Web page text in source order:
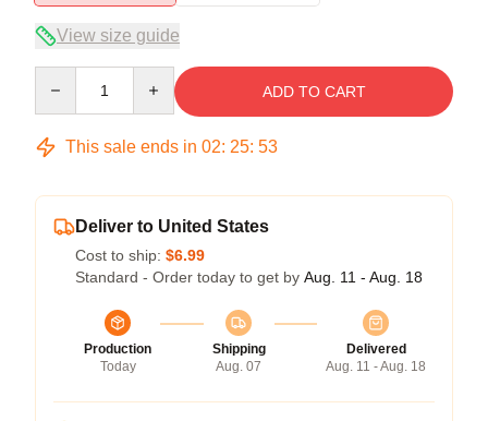
View size guide
ADD TO CART
This sale ends in 02: 25: 53
Deliver to United States
Cost to ship: $6.99
Standard - Order today to get by Aug. 11 - Aug. 18
Production
Today
Shipping
Aug. 07
Delivered
Aug. 11 - Aug. 18